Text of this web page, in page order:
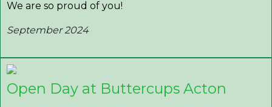
We are so proud of you!
September 2024
Open Day at Buttercups Acton